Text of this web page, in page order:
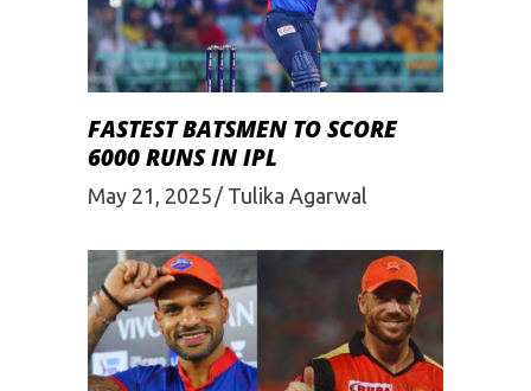
FASTEST BATSMEN TO SCORE
6000 RUNS IN IPL
May 21, 2025 Tulika Agarwal